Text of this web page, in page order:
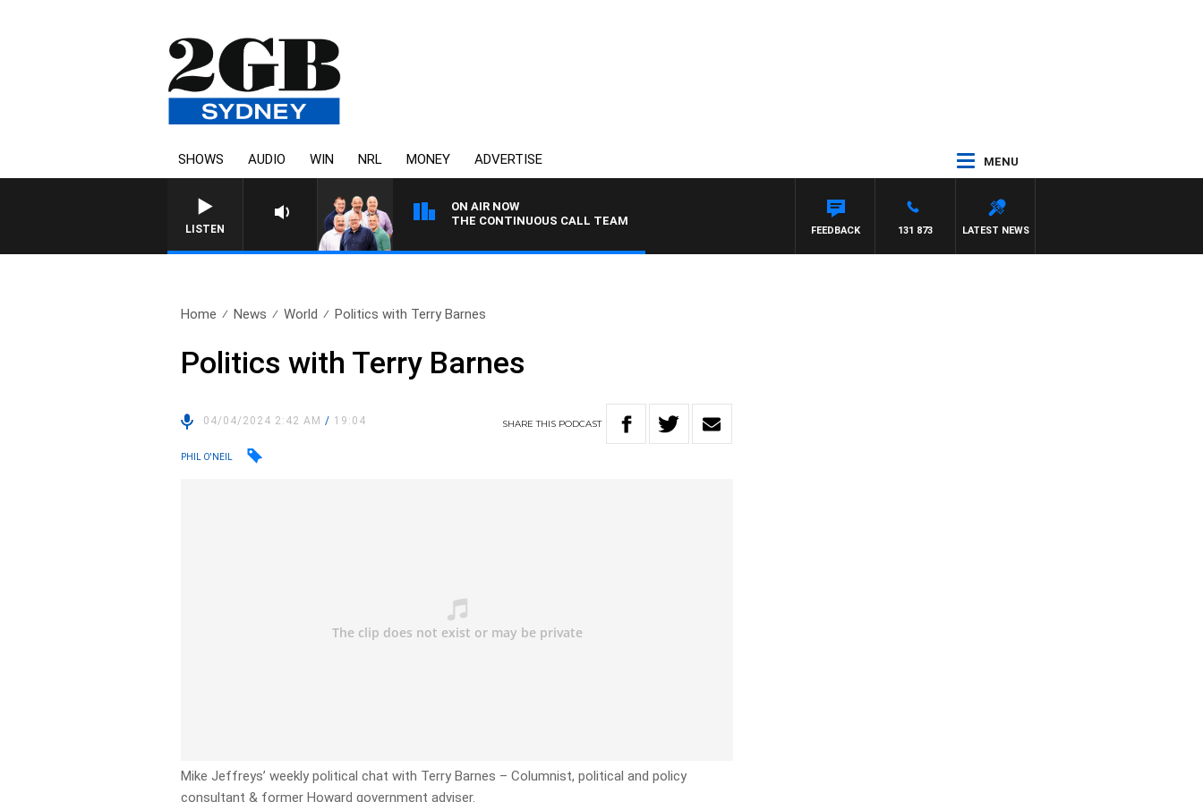
SHOWS AUDIO WIN NRL MONEY ADVERTISE MENU
LISTEN
ON AIR NOW
THE CONTINUOUS CALL TEAM
LATEST NEWS
131 873
FEEDBACK
Home News World Politics with Terry Barnes
Politics with Terry Barnes
04/04/2024 2:42 AM/ 19:04 SHARETHIS PODCAST
PHIL O'NEIL
Mike Jeffreys’ weekly political chat with Terry Barnes – Columnist, political and policy
consultant & former Howard government adviser.